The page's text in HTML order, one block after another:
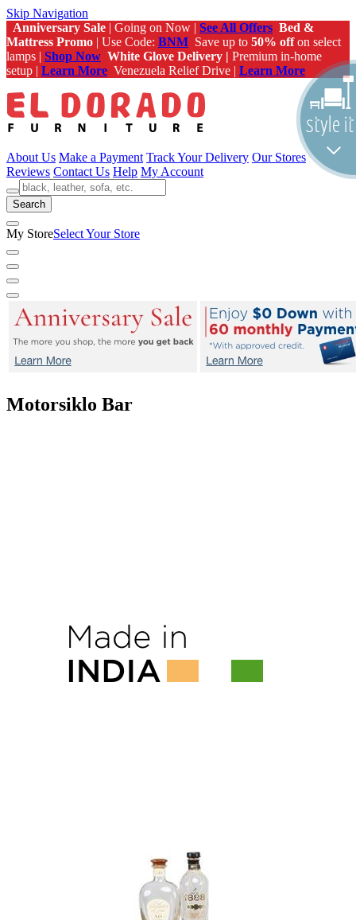
Skip Navigation
Anniversary Sale | Going on Now | See All Offers Bed &
Mattress Promo | Use Code: BNM Save up to 50% offon select
lamps | Shop Now White Glove Delivery | Premium in-home
setup | Learn More Venezuela Relief Drive | Learn More
About Us Make a Payment Track Your Delivery Our Stores
Reviews Contact Us Help My Account
Search
My StoreSelect Your Store
Motorsiklo Bar